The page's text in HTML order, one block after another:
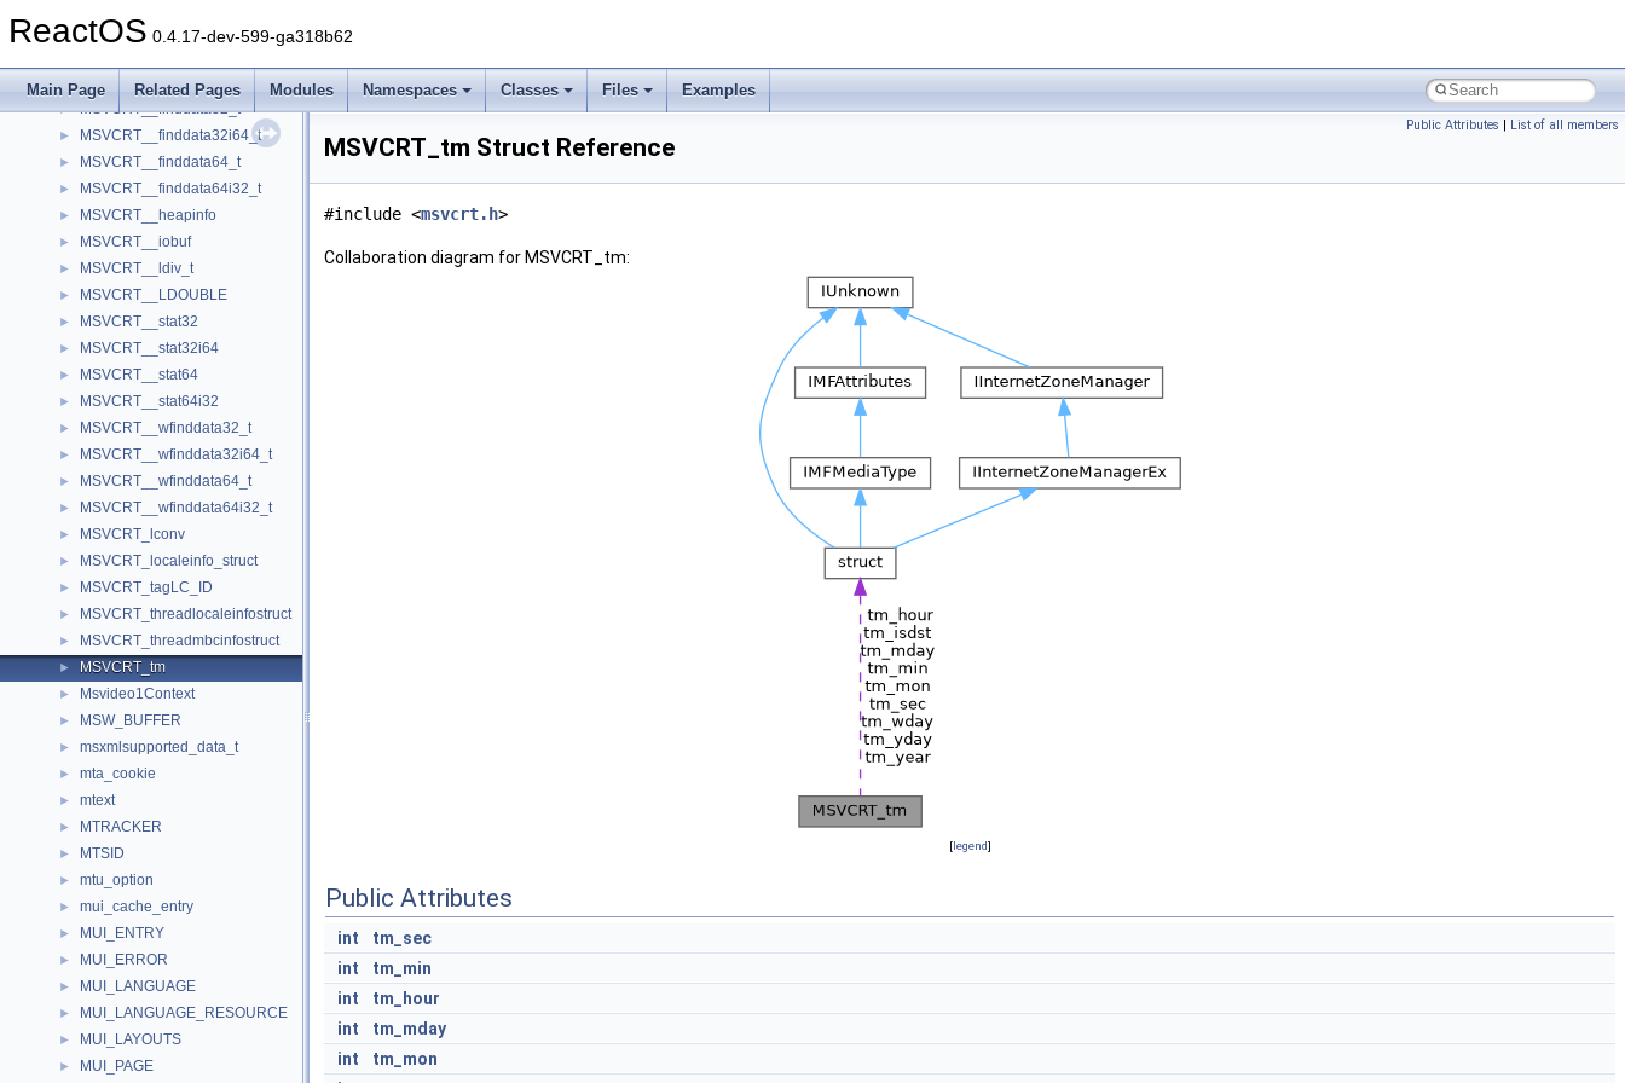
ReactOS 0.4.17-dev-599-ga318b62
Main Page Related Pages Modules Namespaces Classes Files Examples
► MSVCRT__diskfree_t
► MSVCRT__exception
► MSVCRT__finddata32_t
► MSVCRT__finddata32i64_t
► MSVCRT__finddata64_t
► MSVCRT__finddata64i32_t
► MSVCRT__heapinfo
► MSVCRT__iobuf
► MSVCRT__ldiv_t
► MSVCRT__LDOUBLE
► MSVCRT__stat32
► MSVCRT__stat32i64
► MSVCRT__stat64
► MSVCRT__stat64i32
► MSVCRT__wfinddata32_t
► MSVCRT__wfinddata32i64_t
► MSVCRT__wfinddata64_t
► MSVCRT__wfinddata64i32_t
► MSVCRT_lconv
► MSVCRT_localeinfo_struct
► MSVCRT_tagLC_ID
► MSVCRT_threadlocaleinfostruct
► MSVCRT_threadmbcinfostruct
► MSVCRT_tm
► Msvideo1Context
► MSW_BUFFER
► msxmlsupported_data_t
► mta_cookie
► mtext
► MTRACKER
► MTSID
► mtu_option
► mui_cache_entry
► MUI_ENTRY
► MUI_ERROR
► MUI_LANGUAGE
► MUI_LANGUAGE_RESOURCE
► MUI_LAYOUTS
► MUI_PAGE
Public Attributes | List of all members
MSVCRT_tm Struct Reference
#include <msvcrt.h>
Collaboration diagram for MSVCRT_tm:
[legend]
Public Attributes
int
tm_sec
int
tm_min
int
tm_hour
int
tm_mday
int
tm_mon